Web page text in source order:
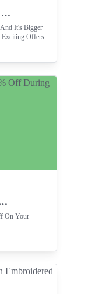
Enjoy Amazing Deals For METRO 20th Anniversary Celebration.
It's Bigger
Exciting Offers
During Made Of Pakistan Sale
On Your